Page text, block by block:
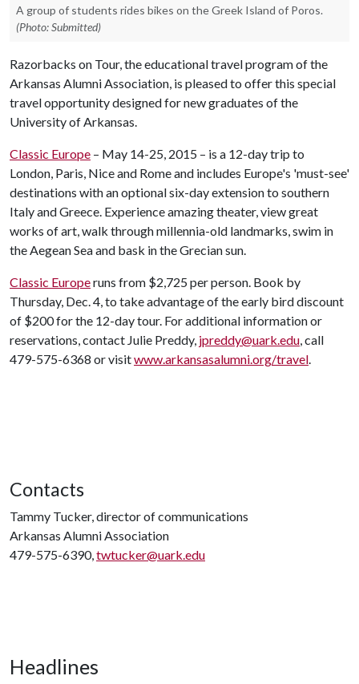
A group of students rides bikes on the Greek Island of Poros.
(Photo: Submitted)
Razorbacks on Tour, the educational travel program of the
Arkansas Alumni Association, is pleased to offer this special
travel opportunity designed for new graduates of the
University of Arkansas.
Classic Europe – May 14-25, 2015 – is a 12-day trip to
London, Paris, Nice and Rome and includes Europe's 'must-see'
destinations with an optional six-day extension to southern
Italy and Greece. Experience amazing theater, view great
works of art, walk through millennia-old landmarks, swim in
the Aegean Sea and bask in the Grecian sun.
Classic Europeruns from $2,725 per person. Book by
Thursday, Dec. 4, to take advantage of the early bird discount
of $200 for the 12-day tour. For additional information or
reservations, contact Julie Preddy, jpreddy@uark.edu, call
479-575-6368 or visitwww.arkansasalumni.org/travel.
Contacts
Tammy Tucker, director of communications
Arkansas Alumni Association
479-575-6390,twtucker@uark.edu
Headlines